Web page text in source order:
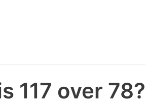
117 over 78?